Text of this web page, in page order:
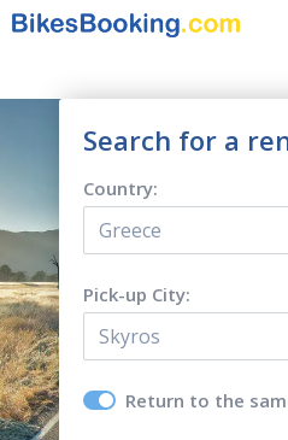
Search for a
Country:
Greece
Pick-up City:
Skyros
Return to the